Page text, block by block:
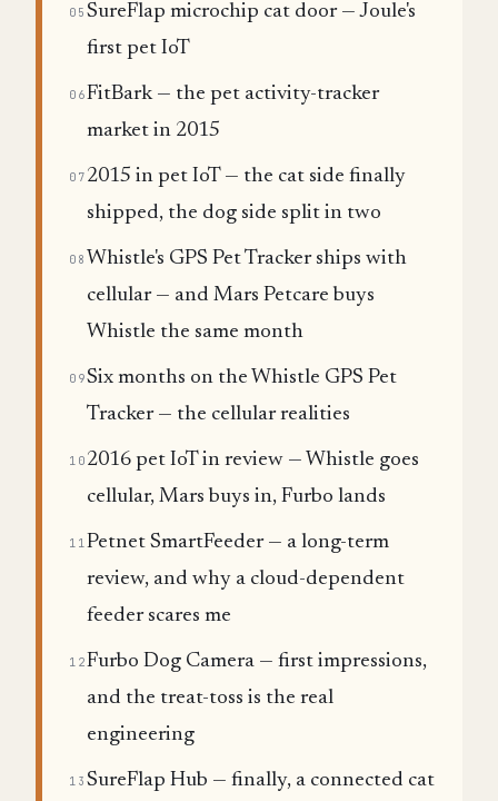
05 SureFlap microchip cat door — Joule's
first pet IoT
06FitBark — the pet activity-tracker
market in 2015
07 2015 in pet IoT — the cat side finally
shipped, the dog side split in two
08 Whistle's GPS Pet Tracker ships with
cellular — and Mars Petcare buys
Whistle the same month
09Six months on the Whistle GPS Pet
Tracker — the cellular realities
10 2016 pet IoT in review — Whistle goes
cellular, Mars buys in, Furbo lands
11Petnet SmartFeeder — a long-term
review, and why a cloud-dependent
feeder scares me
12Furbo Dog Camera — first impressions,
and the treat-toss is the real
engineering
13 SureFlap Hub — finally, a connected cat